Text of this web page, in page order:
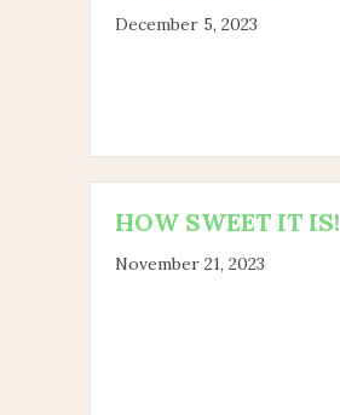
December 5, 2023
HOW SWEET IT IS!
November 21, 2023